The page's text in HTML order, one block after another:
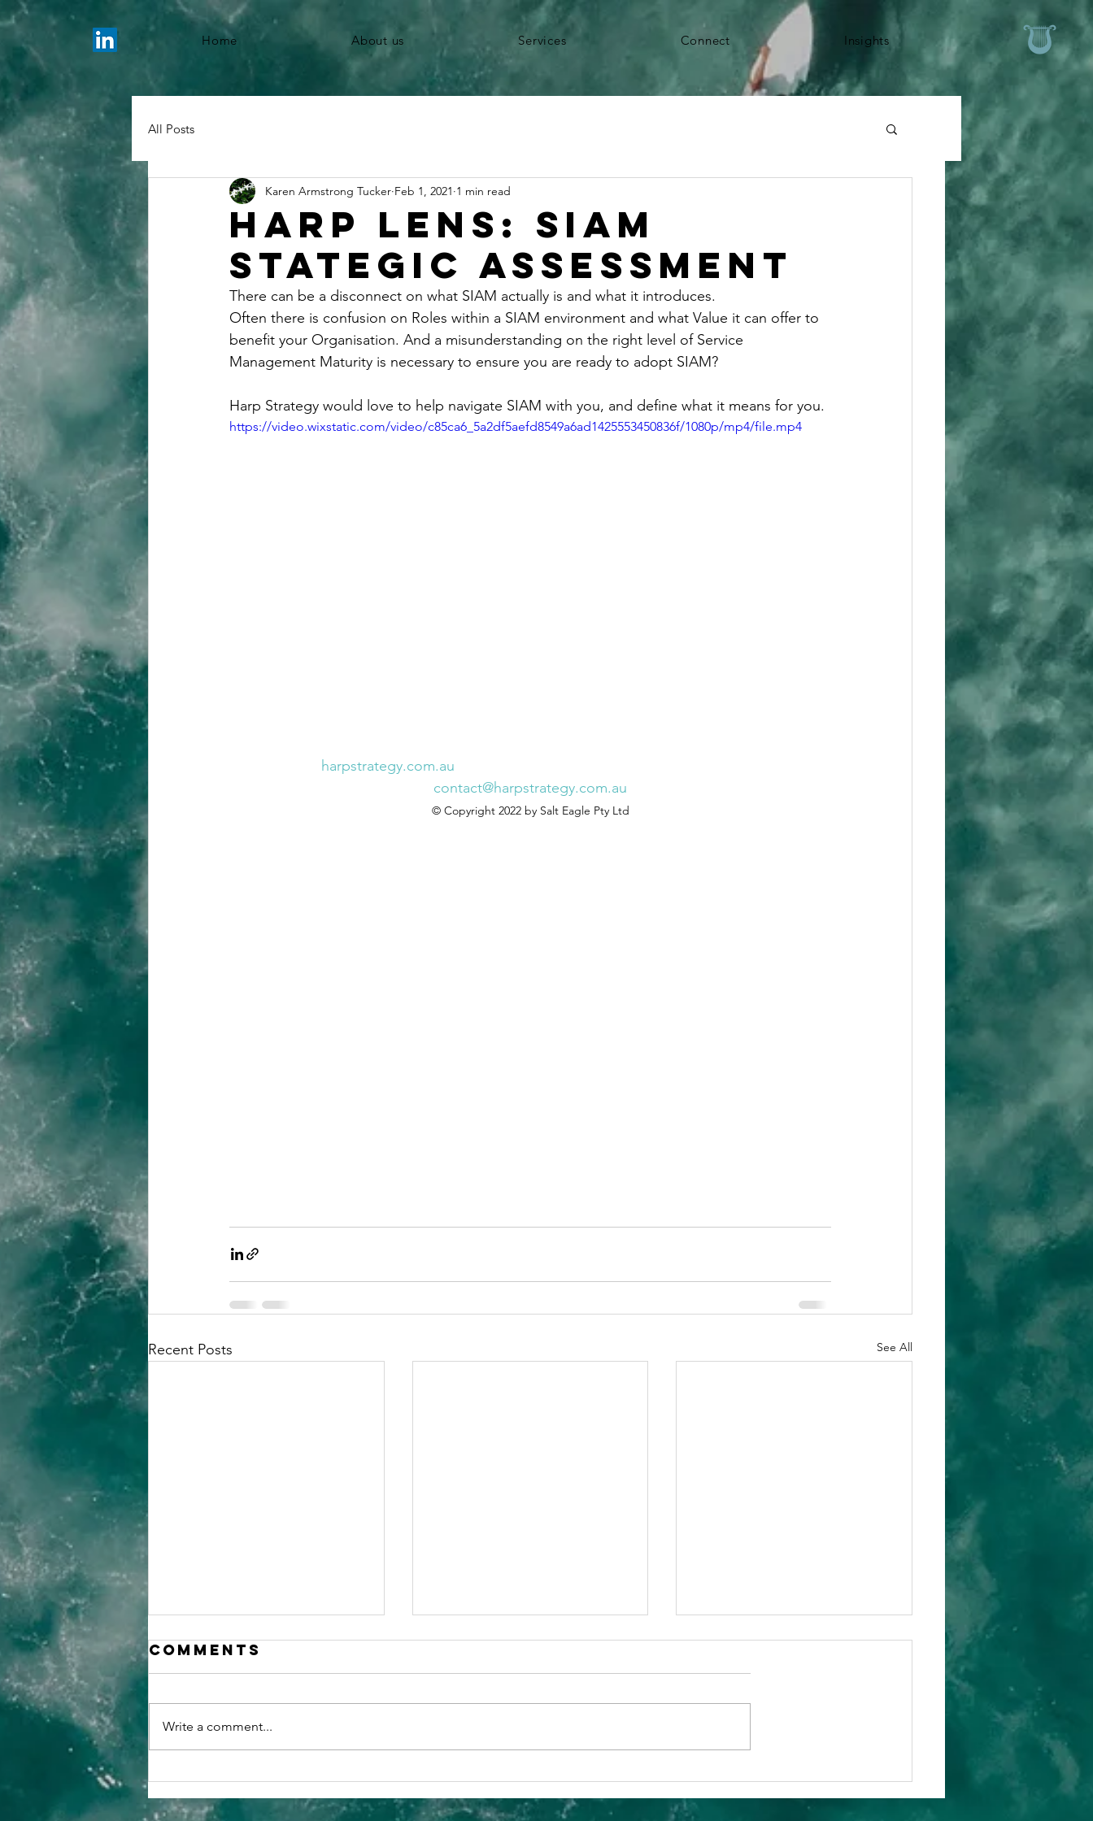
Home About us Services Connect Insights
All Posts
Harp Lens: SIAM
Stategic Assessment
Karen Armstrong Tucker Feb 1, 2021 1 min read
There can be a disconnect on what SIAM actually is and what it introduces.
Often there is confusion on Roles within a SIAM environment and what Value it can offer to
benefit your Organisation. And a misunderstanding on the right level of Service
Management Maturity is necessary to ensure you are ready to adopt SIAM?
Harp Strategy would love to help navigate SIAM with you, and define what it means for you.
https://video.wixstatic.com/video/c85ca6_5a2df5aefd8549a6ad1425553450836f/1080p/mp4/file.mp4
harpstrategy.com.au
contact@harpstrategy.com.au
© Copyright 2022 by Salt Eagle Pty Ltd
Recent Posts See All
Why You Need
SIAM
SIAM: Well-
Established
Foundations
True Leadership
= Human-Centric
Comments
Write a comment...